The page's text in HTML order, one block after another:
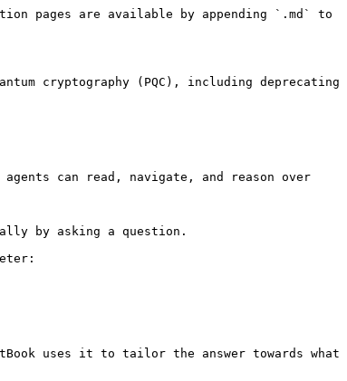
pages are available by appending `.md` to
cryptography (PQC), including deprecating
can read, navigate, and reason over
by asking a question.
uses it to tailor the answer towards what